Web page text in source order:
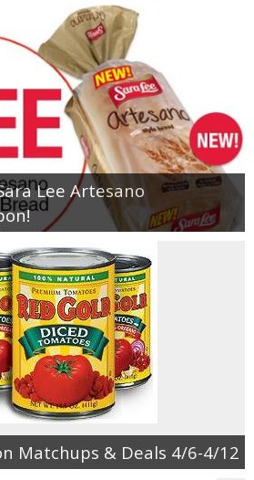
Lee Artesano
Matchups & Deals 4/6-4/12